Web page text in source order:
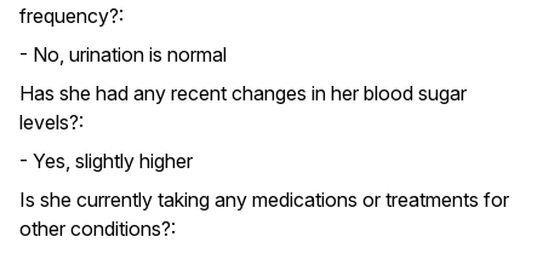
frequency?:
- No, urination is normal
Has she had any recent changes in her blood sugar
levels?:
- Yes, slightly higher
Is she currently taking any medications or treatments for
other conditions?: